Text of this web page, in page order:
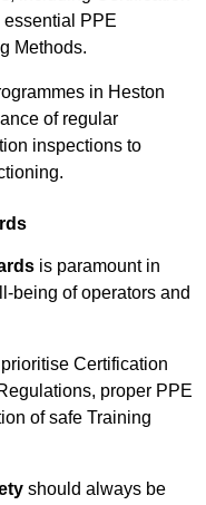
PPE
Methods.
in Heston
of regular
inspections to
is paramount in
being of operators and
Certification
proper PPE
of safe Training
should always be